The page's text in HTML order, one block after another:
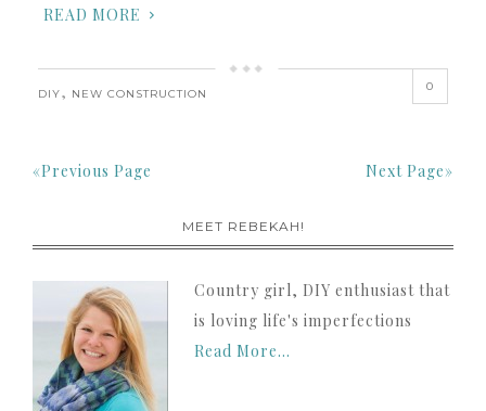
READ MORE
DIY, NEW CONSTRUCTION
0
«Previous Page Next Page»
MEET REBEKAH!
Country girl, DIY enthusiast that
is loving life's imperfections
Read More…